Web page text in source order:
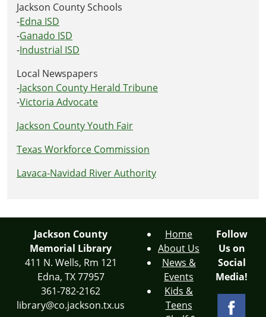
Jackson County Schools
-Edna ISD
-Ganado ISD
-Industrial ISD
Local Newspapers
-Jackson County Herald Tribune
-Victoria Advocate
Jackson County Youth Fair
Texas Workforce Commission
Lavaca-Navidad River Authority
Jackson County
Memorial Library
411 N. Wells, Rm 121
Edna, TX 77957
361-782-2162
library@co.jackson.tx.us
Home
About Us
News &
Events
Kids &
Teens
Follow
Us on
Social
Media!